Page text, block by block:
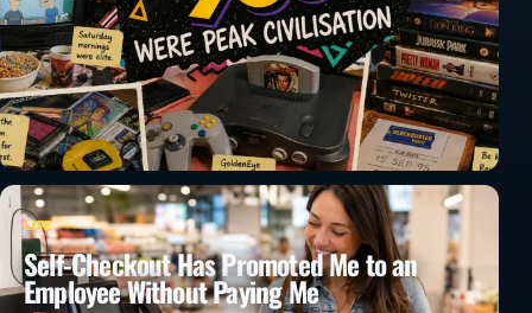
LIFE
Self-Checkout Has Promoted Me to an
Employee Without Paying Me